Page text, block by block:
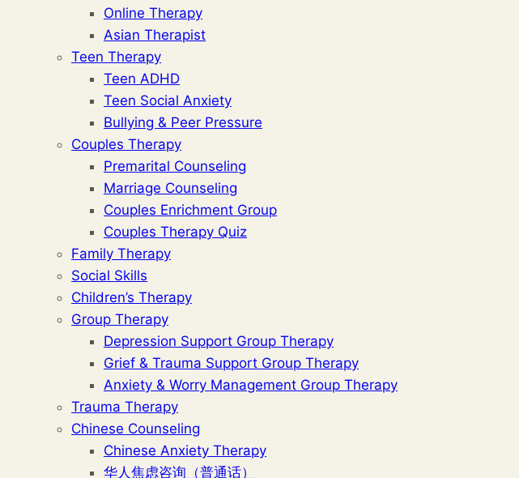
Online Therapy
Asian Therapist
Teen Therapy
Teen ADHD
Teen Social Anxiety
Bullying & Peer Pressure
Couples Therapy
Premarital Counseling
Marriage Counseling
Couples Enrichment Group
Couples Therapy Quiz
Family Therapy
Social Skills
Children’s Therapy
Group Therapy
Depression Support Group Therapy
Grief & Trauma Support Group Therapy
Anxiety & Worry Management Group Therapy
Trauma Therapy
Chinese Counseling
Chinese Anxiety Therapy
华人焦虑咨询（普通话）